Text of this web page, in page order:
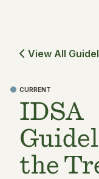
View All
CURRENT
IDSA
the